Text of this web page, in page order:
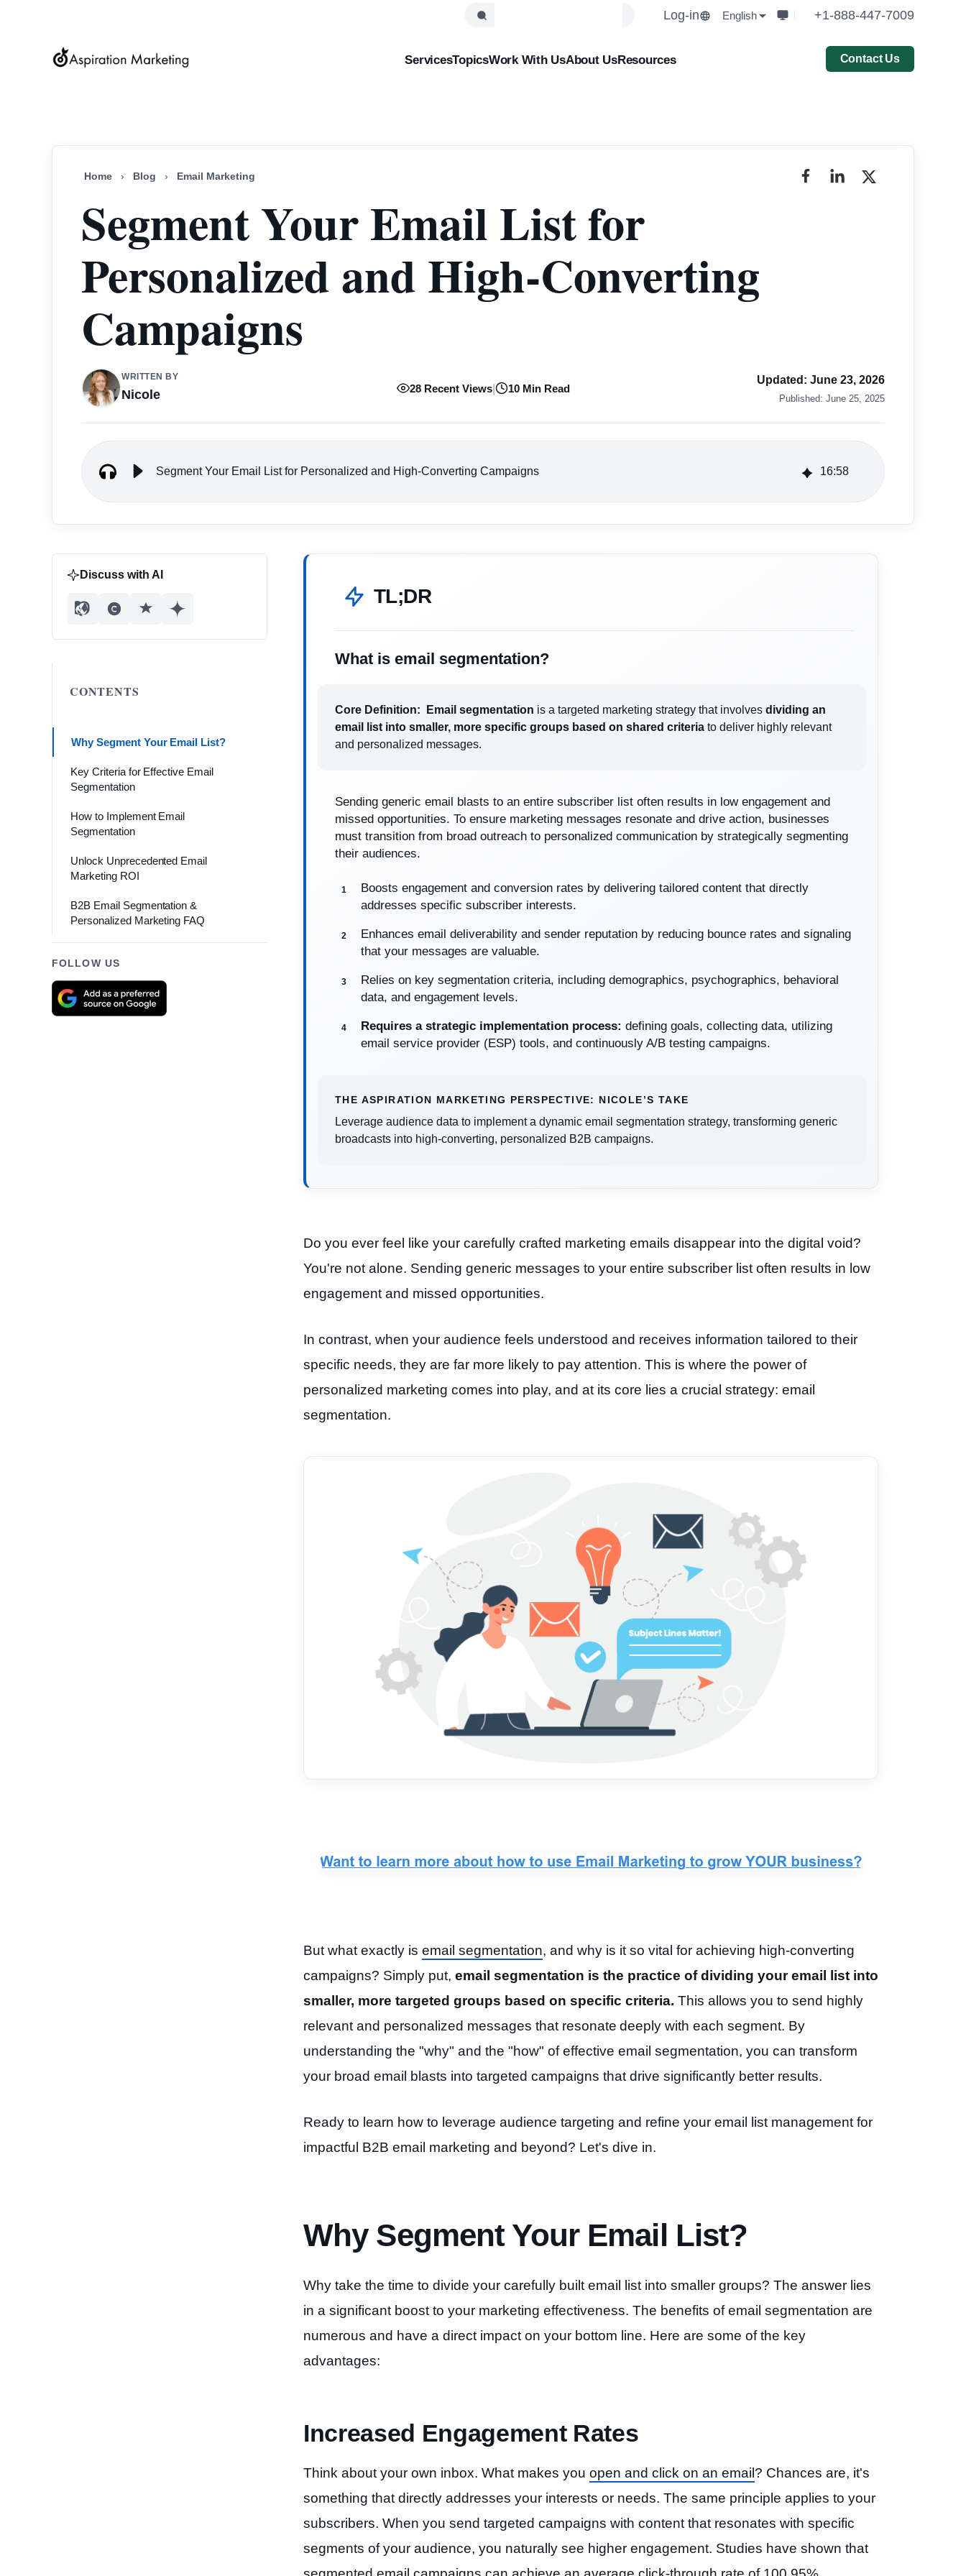
Log-in English +1-888-447-7009
ServicesTopicsWork With UsAbout UsResources Contact Us
Home › Blog › Email Marketing
Segment Your Email List for
Personalized and High-Converting
Campaigns
WRITTEN BY
Nicole 28 Recent Views| 10 Min Read
Updated:June 23, 2026
Published:June 25, 2025
Segment Your Email List for Personalized and High-Converting Campaigns 16:58
TL;DR
What is email segmentation?
Core Definition: Email segmentation is a targeted marketing strategy that involves dividing an
email list into smaller, more specific groups based on shared criteria to deliver highly relevant
and personalized messages.
Sending generic email blasts to an entire subscriber list often results in low engagement and
missed opportunities. To ensure marketing messages resonate and drive action, businesses
must transition from broad outreach to personalized communication by strategically segmenting
their audiences.
Boosts engagement and conversion rates by delivering tailored content that directly
addresses specific subscriber interests.
Enhances email deliverability and sender reputation by reducing bounce rates and signaling
that your messages are valuable.
Relies on key segmentation criteria, including demographics, psychographics, behavioral
data, and engagement levels.
Requires a strategic implementation process: defining goals, collecting data, utilizing
email service provider (ESP) tools, and continuously A/B testing campaigns.
THE ASPIRATION MARKETING PERSPECTIVE: NICOLE’S TAKE
Leverage audience data to implement a dynamic email segmentation strategy, transforming generic
broadcasts into high-converting, personalized B2B campaigns.
Do you ever feel like your carefully crafted marketing emails disappear into the digital void?
You're not alone. Sending generic messages to your entire subscriber list often results in low
engagement and missed opportunities.
In contrast, when your audience feels understood and receives information tailored to their
specific needs, they are far more likely to pay attention. This is where the power of
personalized marketing comes into play, and at its core lies a crucial strategy: email
segmentation.
But what exactly is email segmentation, and why is it so vital for achieving high-converting
campaigns? Simply put, email segmentation is the practice of dividing your email list into
smaller, more targeted groups based on specific criteria. This allows you to send highly
relevant and personalized messages that resonate deeply with each segment. By
understanding the "why" and the "how" of effective email segmentation, you can transform
your broad email blasts into targeted campaigns that drive significantly better results.
Ready to learn how to leverage audience targeting and refine your email list management for
impactful B2B email marketing and beyond? Let's dive in.
Why Segment Your Email List?
Why take the time to divide your carefully built email list into smaller groups? The answer lies
in a significant boost to your marketing effectiveness. The benefits of email segmentation are
numerous and have a direct impact on your bottom line. Here are some of the key
advantages:
Increased Engagement Rates
Think about your own inbox. What makes you open and click on an email? Chances are, it's
something that directly addresses your interests or needs. The same principle applies to your
subscribers. When you send targeted campaigns with content that resonates with specific
segments of your audience, you naturally see higher engagement. Studies have shown that
Discuss with AI
CONTENTS
Why Segment Your Email List?
Key Criteria for Effective Email
Segmentation
How to Implement Email
Segmentation
Unlock Unprecedented Email
Marketing ROI
B2B Email Segmentation &
Personalized Marketing FAQ
FOLLOW US